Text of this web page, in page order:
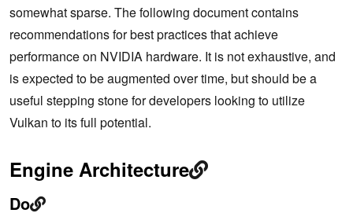
somewhat sparse. The following document contains
recommendations for best practices that achieve
performance on NVIDIA hardware. It is not exhaustive, and
is expected to be augmented over time, but should be a
useful stepping stone for developers looking to utilize
Vulkan to its full potential.
Engine Architecture
Do